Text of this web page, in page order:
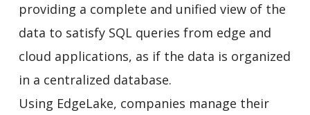
providing a complete and unified view of the
data to satisfy SQL queries from edge and
cloud applications, as if the data is organized
in a centralized database.
Using EdgeLake, companies manage their